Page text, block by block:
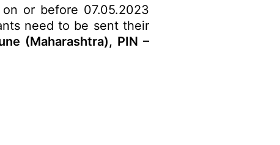
or before 07.05.2023
need to be sent their
(Maharashtra), PIN –